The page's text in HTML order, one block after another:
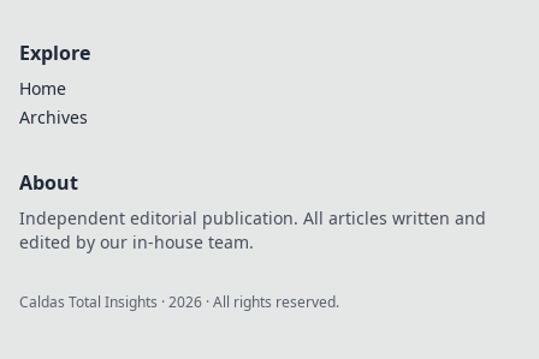
Explore
Home
Archives
About
Independent editorial publication. All articles written and
edited by our in-house team.
Caldas Total Insights ·2026 · All rights reserved.